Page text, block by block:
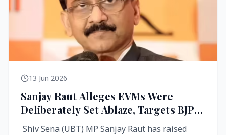
13 Jun 2026
Sanjay Raut Alleges EVMs Were
Deliberately Set Ablaze, Targets BJP
Over West Bengal Fire Incident
Shiv Sena (UBT) MP Sanjay Raut has raised